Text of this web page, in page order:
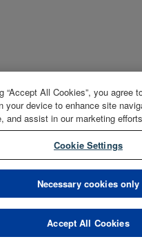
“Accept All Cookies”, you agree
your device to enhance site
and assist in our marketing
Cookie Settings
Necessary cookies only
Accept All Cookies